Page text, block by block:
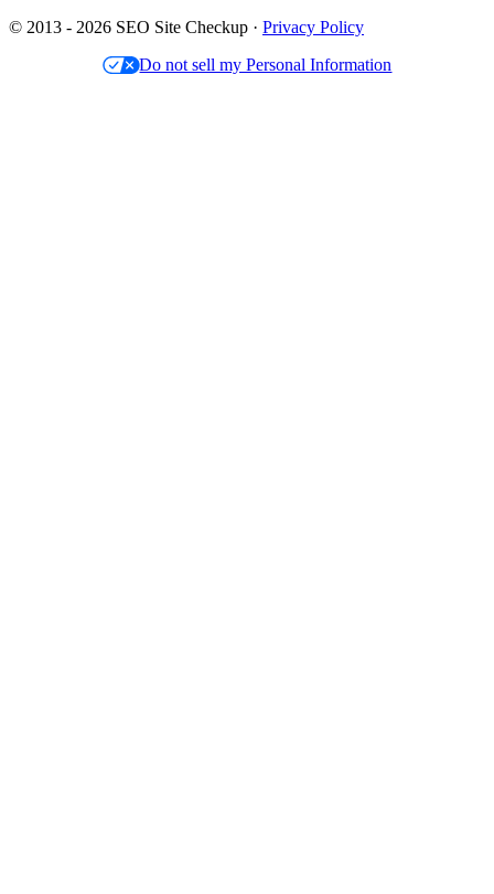
© 2013 - 2026 SEO Site Checkup · Privacy Policy
Do not sell my Personal Information